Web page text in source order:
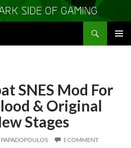
SNES Mod For
& Original
Stages
1 COMMENT